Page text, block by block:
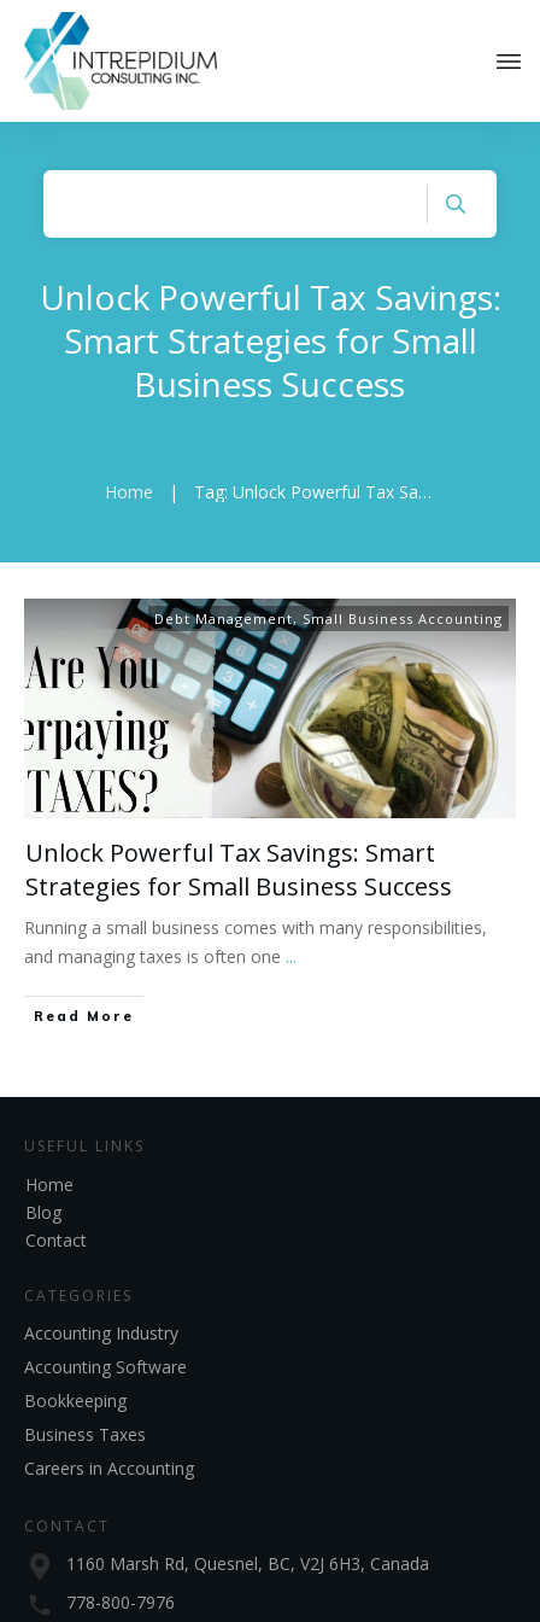
Unlock Powerful Tax Savings:
Smart Strategies for Small
Business Success
Home | Tag: Unlock Powerful Tax Savings: Smart Strategies for Small Business Success
Debt Management, Small Business Accounting
Unlock Powerful Tax Savings: Smart
Strategies for Small Business Success
Running a small business comes with many responsibilities,
and managing taxes is often one ...
Read More
USEFUL LINKS
Home
Blog
Contact
CATEGORIES
Accounting Industry
Accounting Software
Bookkeeping
Business Taxes
Careers in Accounting
CONTACT
1160 Marsh Rd, Quesnel, BC, V2J 6H3, Canada
778-800-7976